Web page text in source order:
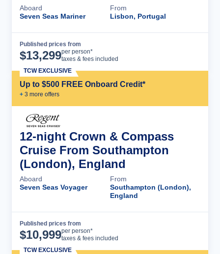
Aboard
Seven Seas Mariner
From
Lisbon, Portugal
Published prices from
$13,299per person*
taxes & fees included
Up to $500 FREE Onboard Credit*
+ 3 more offers
TCW EXCLUSIVE
12-night Crown & Compass
Cruise From Southampton
(London), England
Aboard
Seven Seas Voyager
From
Southampton (London),
England
Published prices from
$10,999per person*
taxes & fees included
TCW EXCLUSIVE